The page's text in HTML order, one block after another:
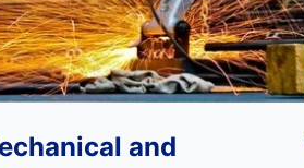
and